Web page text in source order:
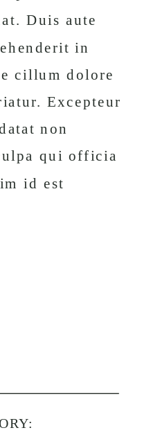
Duis aute
in
cillum dolore
Excepteur
non
qui officia
id est